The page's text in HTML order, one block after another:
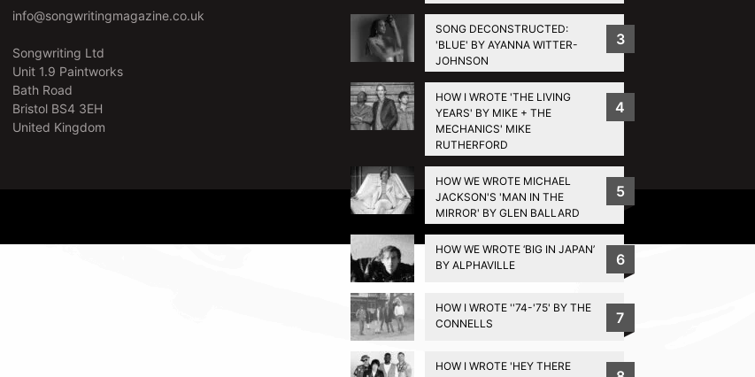
SONG DECONSTRUCTED:
'BLUE' BY AYANNA WITTER-
JOHNSON
3
HOW I WROTE 'THE LIVING
YEARS' BY MIKE + THE
MECHANICS' MIKE
RUTHERFORD
4
HOW WE WROTE MICHAEL
JACKSON'S 'MAN IN THE
MIRROR' BY GLEN BALLARD
5
HOW WE WROTE ‘BIG IN JAPAN’
BY ALPHAVILLE
6
HOW I WROTE ''74-'75' BY THE
CONNELLS
7
HOW I WROTE 'HEY THERE
info@songwritingmagazine.co.uk
Songwriting Ltd
Unit 1.9 Paintworks
Bath Road
Bristol BS4 3EH
United Kingdom
Privacy Policy